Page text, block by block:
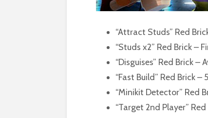
“Attract Studs” Red
“Studs x2” Red Brick –
“Disguises” Red Brick
“Fast Build” Red Brick –
“Minikit Detector” Red
“Target 2nd Player”